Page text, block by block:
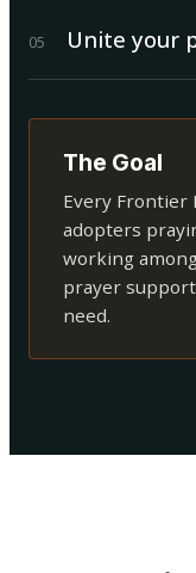
05 Unite your
The Goal
Every Frontier
adopters
working
prayer
need.